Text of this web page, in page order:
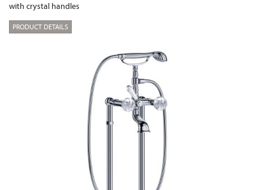
with crystal handles
PRODUCT DETAILS